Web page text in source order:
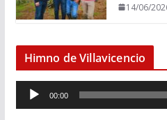
14/06/
Himno de Villavicencio
e
00:00